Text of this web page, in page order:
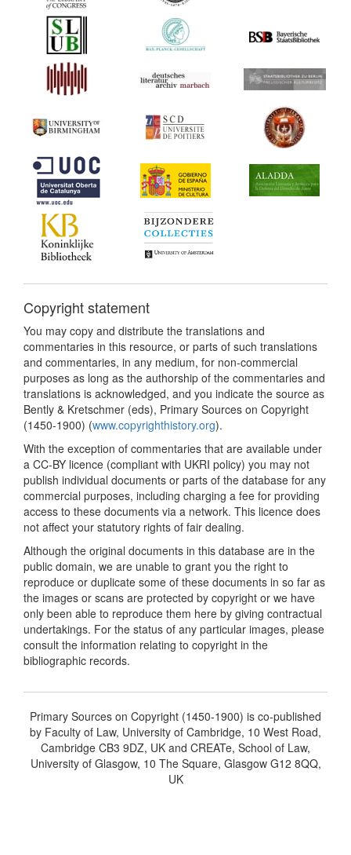
Copyright statement
You may copy and distribute the translations and
commentaries in this resource, or parts of such translations
and commentaries, in any medium, for non-commercial
purposes as long as the authorship of the commentaries and
translations is acknowledged, and you indicate the source as
Bently & Kretschmer (eds), Primary Sources on Copyright
(1450-1900) (www.copyrighthistory.org).
With the exception of commentaries that are available under
a CC-BY licence (compliant with UKRI policy) you may not
publish individual documents or parts of the database for any
commercial purposes, including charging a fee for providing
access to these documents via a network. This licence does
not affect your statutory rights of fair dealing.
Although the original documents in this database are in the
public domain, we are unable to grant you the right to
reproduce or duplicate some of these documents in so far as
the images or scans are protected by copyright or we have
only been able to reproduce them here by giving contractual
undertakings. For the status of any particular images, please
consult the information relating to copyright in the
bibliographic records.
Primary Sources on Copyright (1450-1900) is co-published
by Faculty of Law, University of Cambridge, 10 West Road,
Cambridge CB3 9DZ, UK and CREATe, School of Law,
University of Glasgow, 10 The Square, Glasgow G12 8QQ,
UK